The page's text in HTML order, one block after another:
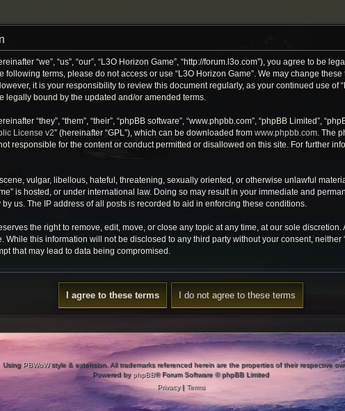
“we”, “us”, “our”, “L3O Horizon Game”, “http://forum.l3o.com”), you agree to be
terms, please do not access or use “L3O Horizon Game”. We may change
it is your responsibility to review this document regularly, as your continued use of
legally bound by the updated and/or amended terms.
“they”, “them”, “their”, “phpBB software”, “www.phpbb.com”, “phpBB Limited”,
License v2” (hereinafter “GPL”), which can be downloaded from www.phpbb.com. The
responsible for the content or conduct permitted or disallowed on this site. For further
vulgar, libellous, hateful, threatening, sexually oriented, or otherwise unlawful
is hosted, or under international law. Doing so may result in your immediate and
us. The IP address of all posts is recorded to aid in enforcing these conditions.
the right to remove, edit, move, or close any topic at any time, at our sole
While this information will not be disclosed to any third party without your consent, neither
that may lead to data being compromised.
Using PBWoWstyle & extension. All trademarks referenced herein are the properties of their respective
Powered by phpBB® Forum Software © phpBB Limited
Privacy| Terms